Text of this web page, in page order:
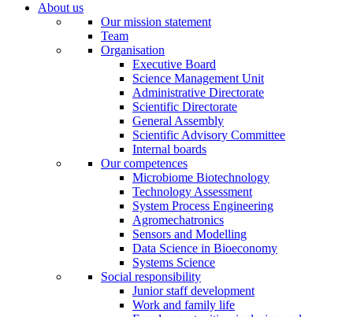
About us
Our mission statement
Team
Organisation
Executive Board
Science Management Unit
Administrative Directorate
Scientific Directorate
General Assembly
Scientific Advisory Committee
Internal boards
Our competences
Microbiome Biotechnology
Technology Assessment
System Process Engineering
Agromechatronics
Sensors and Modelling
Data Science in Bioeconomy
Systems Science
Social responsibility
Junior staff development
Work and family life